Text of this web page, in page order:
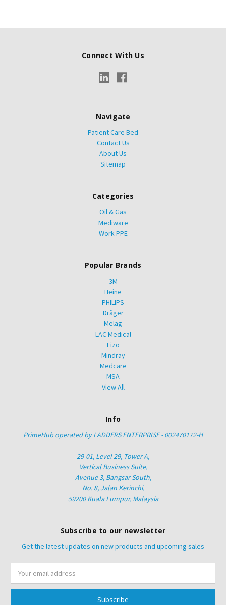
Connect With Us
Navigate
Patient Care Bed
Contact Us
About Us
Sitemap
Categories
Oil & Gas
Mediware
Work PPE
Popular Brands
3M
Heine
PHILIPS
Dräger
Melag
LAC Medical
Eizo
Mindray
Medcare
MSA
View All
Info
PrimeHub operated by LADDERS ENTERPRISE - 002470172-H
29-01, Level 29, Tower A,
Vertical Business Suite,
Avenue 3, Bangsar South,
No. 8, Jalan Kerinchi,
59200 Kuala Lumpur, Malaysia
Subscribe to our newsletter
Get the latest updates on new products and upcoming sales
Address